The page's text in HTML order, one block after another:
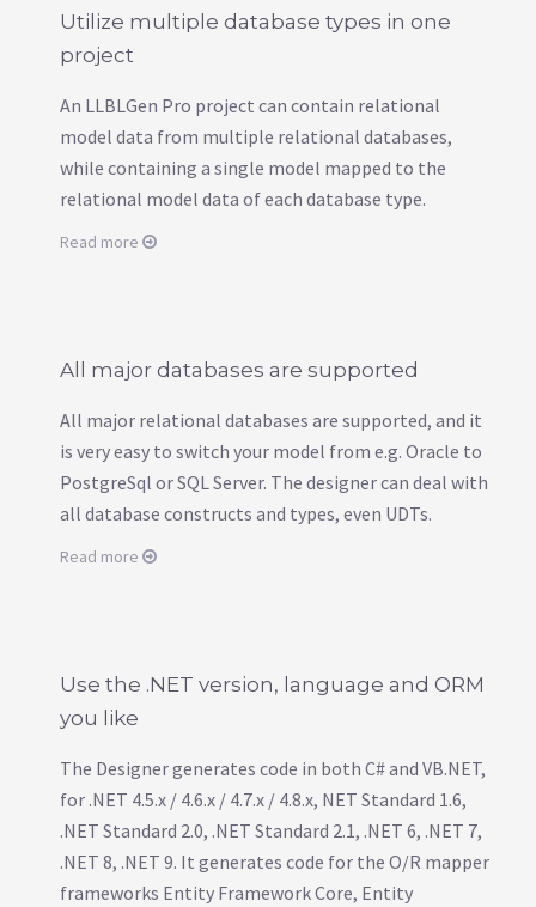
Utilize multiple database types in one
project
An LLBLGen Pro project can contain relational
model data from multiple relational databases,
while containing a single model mapped to the
relational model data of each database type.
Read more
All major databases are supported
All major relational databases are supported, and it
is very easy to switch your model from e.g. Oracle to
PostgreSql or SQL Server. The designer can deal with
all database constructs and types, even UDTs.
Read more
Use the .NET version, language and ORM
you like
The Designer generates code in both C# and VB.NET,
for .NET 4.5.x / 4.6.x / 4.7.x / 4.8.x, NET Standard 1.6,
.NET Standard 2.0, .NET Standard 2.1, .NET 6, .NET 7,
.NET 8, .NET 9. It generates code for the O/R mapper
frameworks Entity Framework Core, Entity